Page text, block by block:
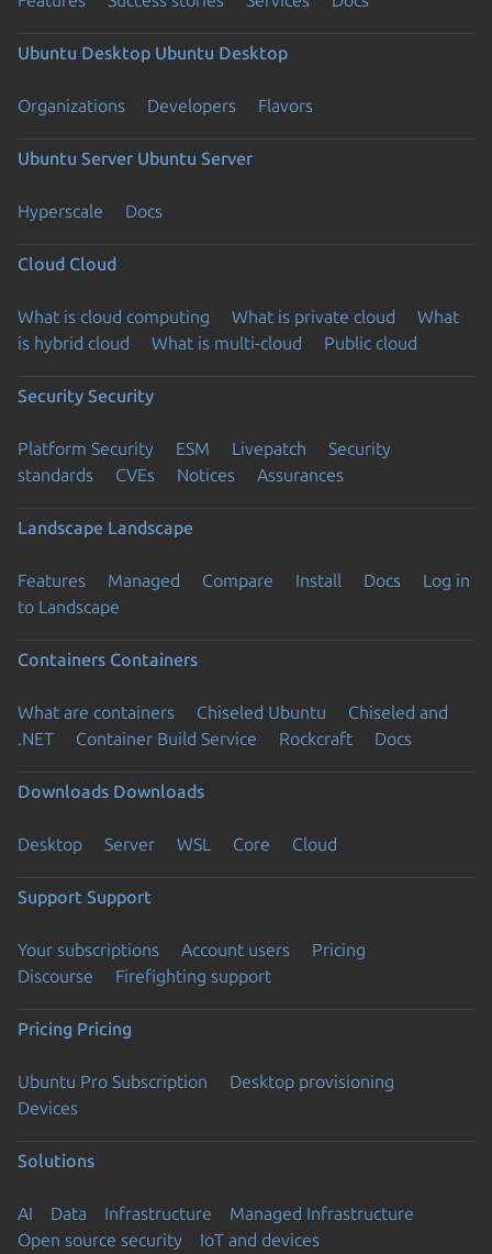
Ubuntu Desktop Ubuntu Desktop
Organizations Developers Flavors
Ubuntu Server Ubuntu Server
Hyperscale Docs
Cloud Cloud
What is cloud computing What is private cloud
What
is hybrid cloud
What is multi-cloud Public cloud
Security Security
Platform Security ESM Livepatch
Security
standards
CVEs Notices Assurances
Landscape Landscape
Features Managed Compare Install Docs
Log in
to Landscape
Containers Containers
What are containers Chiseled Ubuntu
Chiseled and
.NET
Container Build Service Rockcraft Docs
Downloads Downloads
Desktop Server WSL Core Cloud
Support Support
Your subscriptions Account users
Pricing
Discourse
Firefighting support
Pricing Pricing
Ubuntu Pro Subscription
Desktop provisioning
Devices
Solutions
AI Data Infrastructure
Managed Infrastructure
Open source security
IoT and devices